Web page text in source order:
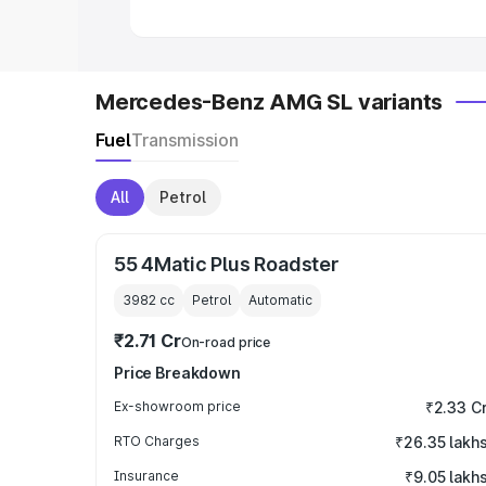
Mercedes-Benz AMG SL variants
FuelTransmission
All Petrol
55 4Matic Plus Roadster
3982 cc Petrol Automatic
₹2.71 CrOn-road price
Price Breakdown
Ex-showroom price ₹2.33
RTO Charges ₹26.35 lakhs
Insurance ₹9.05 lakhs